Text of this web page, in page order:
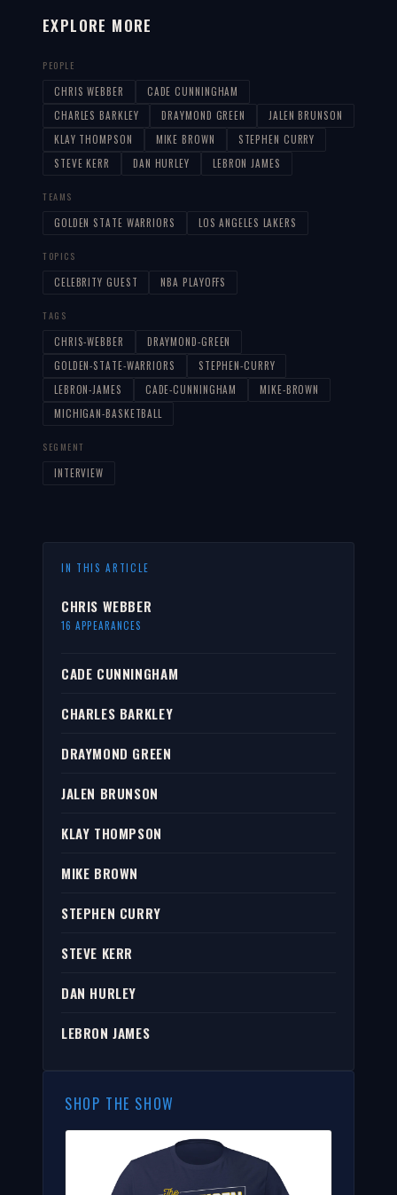
EXPLORE MORE
PEOPLE
CHRIS WEBBER
CADE CUNNINGHAM
CHARLES BARKLEY
DRAYMOND GREEN
JALEN BRUNSON
KLAY THOMPSON
MIKE BROWN
STEPHEN CURRY
STEVE KERR
DAN HURLEY LEBRON JAMES
TEAMS
GOLDEN STATE WARRIORS LOS ANGELES LAKERS
TOPICS
CELEBRITY GUEST NBA PLAYOFFS
TAGS
CHRIS-WEBBER
DRAYMOND-GREEN
GOLDEN-STATE-WARRIORS
STEPHEN-CURRY
LEBRON-JAMES
CADE-CUNNINGHAM
MIKE-BROWN
MICHIGAN-BASKETBALL
SEGMENT
INTERVIEW
IN THIS ARTICLE
CHRIS WEBBER
16 APPEARANCES
CADE CUNNINGHAM
CHARLES BARKLEY
DRAYMOND GREEN
JALEN BRUNSON
KLAY THOMPSON
MIKE BROWN
STEPHEN CURRY
STEVE KERR
DAN HURLEY
LEBRON JAMES
SHOP THE SHOW